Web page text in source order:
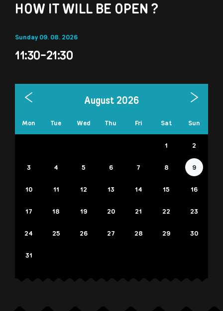
HOW IT WILL BE OPEN ?
Sunday 09. 08. 2026
11:30-21:30
August 2026
Mon Tue Wed Thu Fri Sat Sun
1 2
3 4 5 6 7 8 9
10 11 12 13 14 15 16
17 18 19 20 21 22 23
24 25 26 27 28 29 30
31